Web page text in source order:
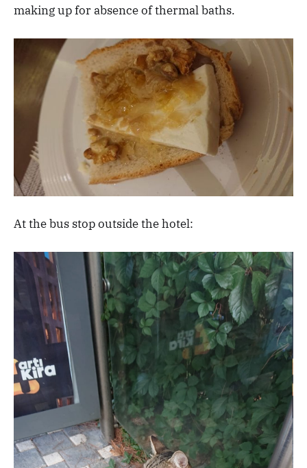
making up for absence of thermal baths.
At the bus stop outside the hotel: